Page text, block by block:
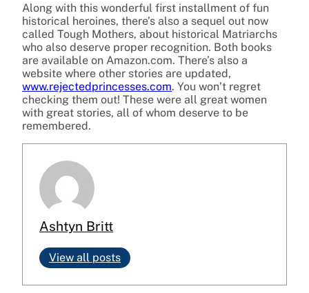
Along with this wonderful first installment of fun
historical heroines, there’s also a sequel out now
called Tough Mothers, about historical Matriarchs
who also deserve proper recognition. Both books
are available on Amazon.com. There’s also a
website where other stories are updated,
www.rejectedprincesses.com. You won’t regret
checking them out! These were all great women
with great stories, all of whom deserve to be
remembered.
Ashtyn Britt
View all posts